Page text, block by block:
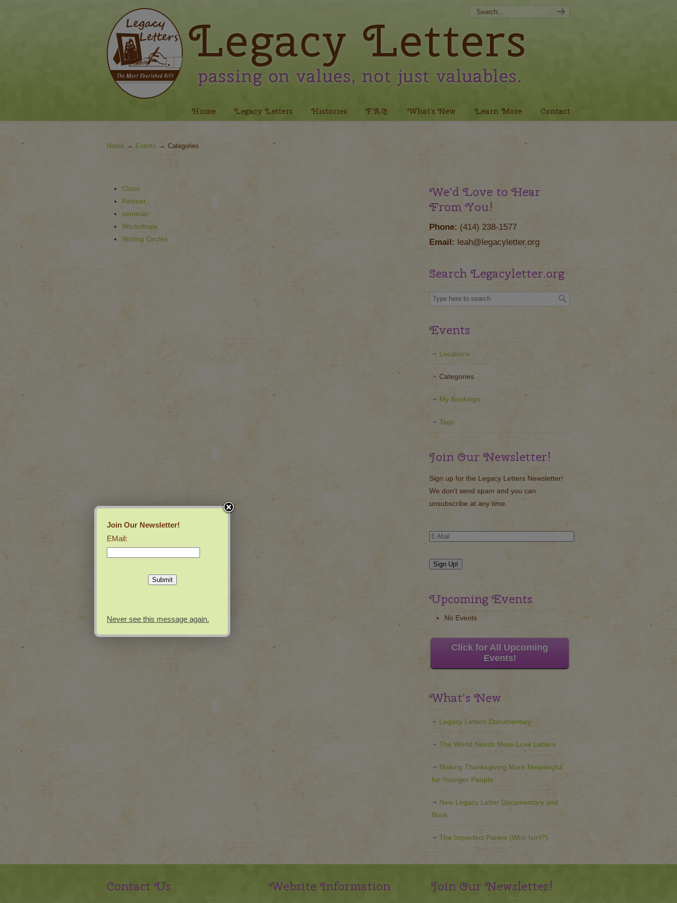
Home Legacy Letters Histories F.A.Q. What’s New Learn More Contact
Home → Events → Categories
Class
Retreat
seminiar
Workshops
Writing Circles
We'd Love to Hear
From You!
Phone: (414) 238-1577
Email: leah@legacyletter.org
Search Legacyletter.org
Events
Locations
Categories
My Bookings
Tags
Join Our Newsletter!
Sign up for the Legacy Letters Newsletter!
We don't send spam and you can
unsubscribe at any time.
Upcoming Events
No Events
Click for All Upcoming
Events!
What’s New
Legacy Letters Documentary
The World Needs More Love Letters
Making Thanksgiving More Meaningful
for Younger People
New Legacy Letter Documentary and
Book
The Imperfect Parent (Who Isn’t?)
Contact Us Website Information Join Our Newsletter!
Join Our Newsletter!
EMail:
Never see this message again.